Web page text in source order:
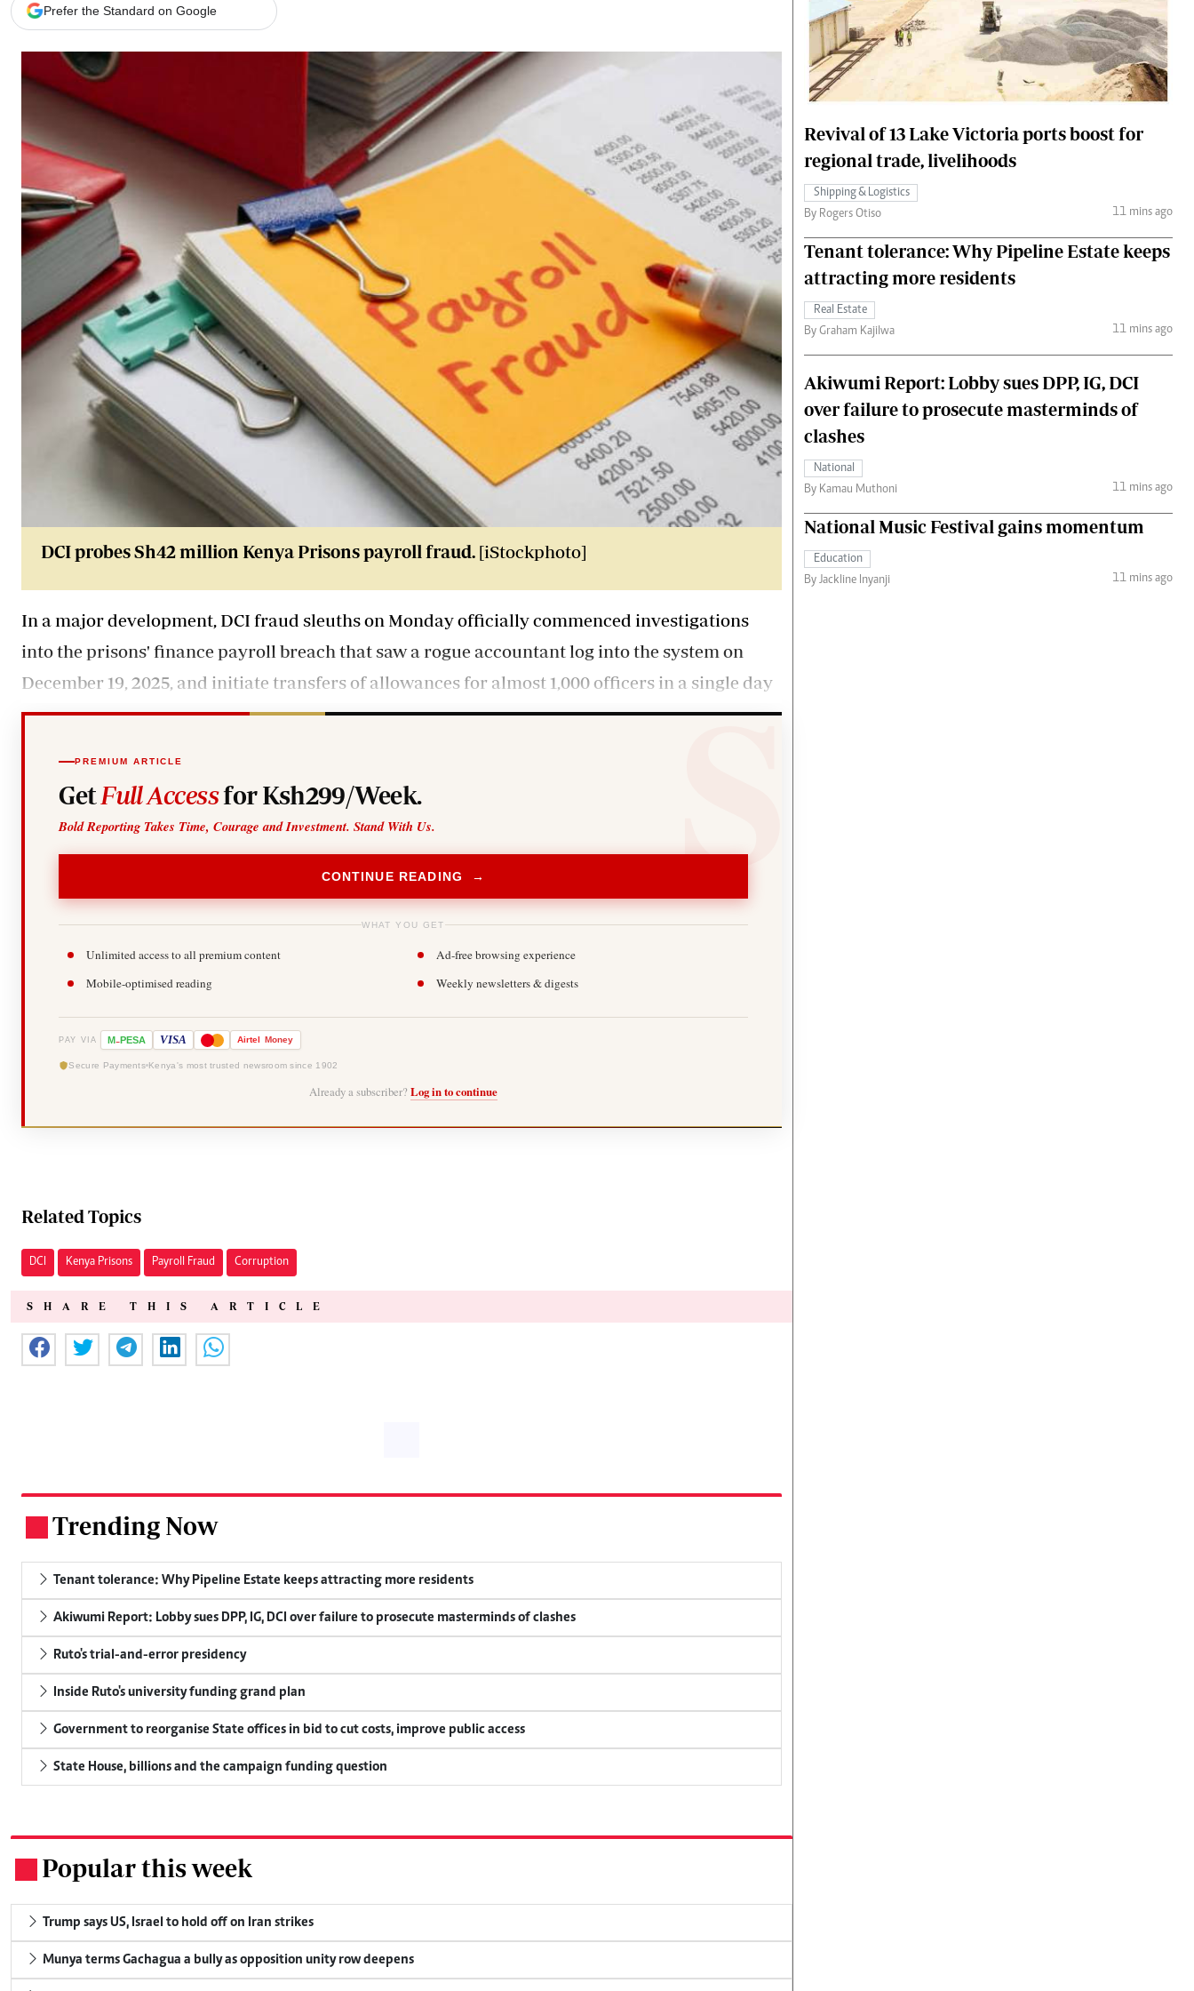
E-Paper
Branding Voice
Agri-Directory
Mkulima Expo 2021
Farmpedia
Gossip & Rumours
Premier League
The Nairobian
News
Scandals
Gossip
Sports
The Nairobian
Ten Things
Flash Back
Nairobian Shop
The Nairobian
Fashion
Money
The Standard Courier
Prefer the Standard on Google
DCI probes Sh42 million Kenya Prisons payroll fraud. [iStockphoto]
In a major development, DCI fraud sleuths on Monday officially commenced investigations
into the prisons' finance payroll breach that saw a rogue accountant log into the system on
December 19, 2025, and initiate transfers of allowances for almost 1,000 officers in a single day
PREMIUM ARTICLE
Get Full Accessfor Ksh299/Week.
Bold Reporting Takes Time, Courage and Investment. Stand With Us.
CONTINUE READING →
WHAT YOU GET
Unlimited access to all premium content
Ad-free browsing experience
Mobile-optimised reading
Weekly newsletters & digests
PAY VIA M-PESA VISA Airtel Money
Secure Payments Kenya's most trusted newsroom since 1902
Already a subscriber? Log in to continue
Related Topics
DCI Kenya Prisons Payroll Fraud Corruption
SHARE THIS ARTICLE
Trending Now
Tenant tolerance: Why Pipeline Estate keeps attracting more residents
Akiwumi Report: Lobby sues DPP, IG, DCI over failure to prosecute masterminds of clashes
Ruto's trial-and-error presidency
Inside Ruto's university funding grand plan
Government to reorganise State offices in bid to cut costs, improve public access
State House, billions and the campaign funding question
Popular this week
Trump says US, Israel to hold off on Iran strikes
Munya terms Gachagua a bully as opposition unity row deepens
Revival of 13 Lake Victoria ports boost for
regional trade, livelihoods
Shipping & Logistics
By Rogers Otiso
11 mins ago
Tenant tolerance: Why Pipeline Estate keeps
attracting more residents
Real Estate
By Graham Kajilwa
11 mins ago
Akiwumi Report: Lobby sues DPP, IG, DCI
over failure to prosecute masterminds of
clashes
National
By Kamau Muthoni
11 mins ago
National Music Festival gains momentum
Education
By Jackline Inyanji
11 mins ago